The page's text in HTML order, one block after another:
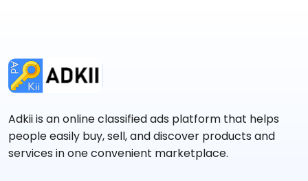
Adkii is an online classified ads platform that helps
people easily buy, sell, and discover products and
services in one convenient marketplace.